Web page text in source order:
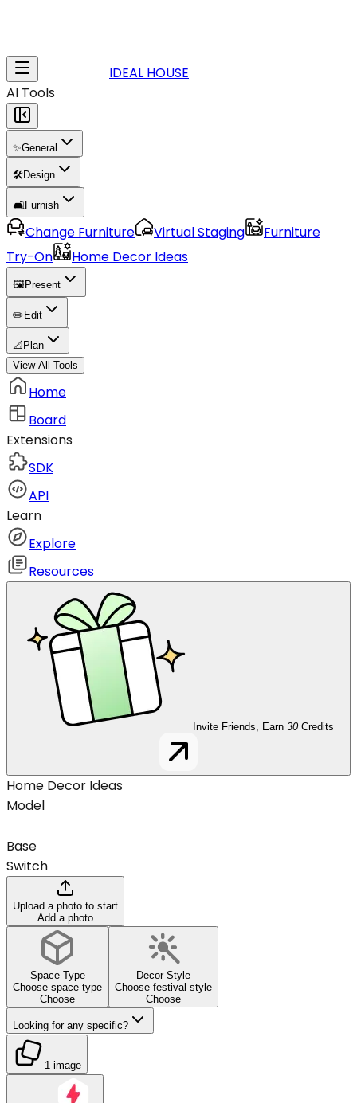
IDEAL HOUSE
AI Tools
✨General
🛠️Design
🛋️Furnish
Change Furniture Virtual Staging
Furniture
Try-On
Home Decor Ideas
🖼️ Present
✏️ Edit
📐 Plan
View All Tools
Home
Board
Extensions
SDK
API
Learn
Explore
Resources
Invite Friends, Earn 30 Credits
Home Decor Ideas
Model
Base
Switch
Upload a photo to start
Add a photo
Space Type
Choose space type
Choose
Decor Style
Choose festival style
Choose
Looking for any specific?
1 image